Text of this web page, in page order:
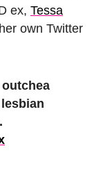
ex, Tessa
own Twitter